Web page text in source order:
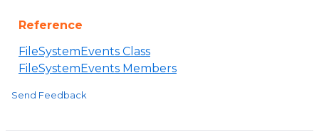
Reference
FileSystemEvents Class
FileSystemEvents Members
Send Feedback